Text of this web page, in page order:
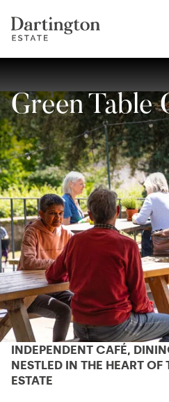
Green Table
INDEPENDENT CAFÉ,
NESTLED IN THE HEART
ESTATE